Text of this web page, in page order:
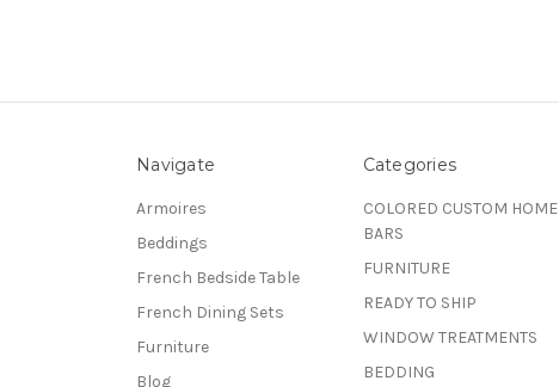
Navigate
Armoires
Beddings
French Bedside Table
French Dining Sets
Furniture
Blog
Categories
COLORED CUSTOM HOME
BARS
FURNITURE
READY TO SHIP
WINDOW TREATMENTS
BEDDING